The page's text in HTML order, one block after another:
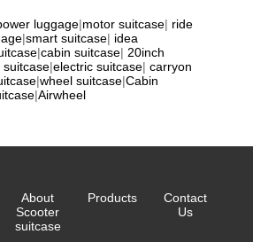
luggage|motor suitcase| ride
|smart suitcase| idea
|cabin suitcase| 20inch
suitcase|electric suitcase| carryon
|wheel suitcase|Cabin
|Airwheel
About
Scooter
suitcase
Products
Contact
Us